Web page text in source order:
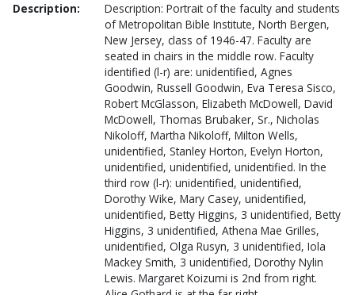
Description:
Description: Portrait of the faculty and students
of Metropolitan Bible Institute, North Bergen,
New Jersey, class of 1946-47. Faculty are
seated in chairs in the middle row. Faculty
identified (l-r) are: unidentified, Agnes
Goodwin, Russell Goodwin, Eva Teresa Sisco,
Robert McGlasson, Elizabeth McDowell, David
McDowell, Thomas Brubaker, Sr., Nicholas
Nikoloff, Martha Nikoloff, Milton Wells,
unidentified, Stanley Horton, Evelyn Horton,
unidentified, unidentified, unidentified. In the
third row (l-r): unidentified, unidentified,
Dorothy Wike, Mary Casey, unidentified,
unidentified, Betty Higgins, 3 unidentified, Betty
Higgins, 3 unidentified, Athena Mae Grilles,
unidentified, Olga Rusyn, 3 unidentified, Iola
Mackey Smith, 3 unidentified, Dorothy Nylin
Lewis. Margaret Koizumi is 2nd from right.